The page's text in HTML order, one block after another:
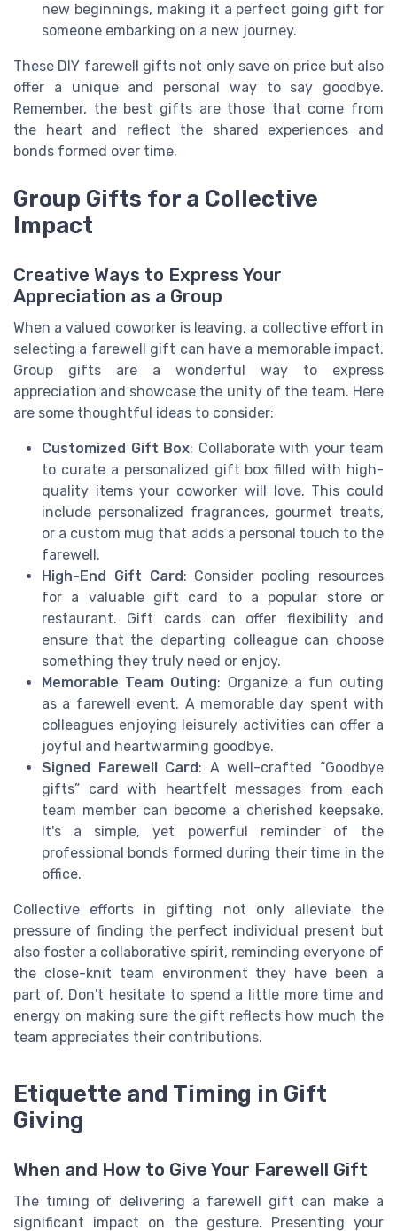
new beginnings, making it a perfect going gift for
someone embarking on a new journey.
These DIY farewell gifts not only save on price but also
offer a unique and personal way to say goodbye.
Remember, the best gifts are those that come from
the heart and reflect the shared experiences and
bonds formed over time.
Group Gifts for a Collective
Impact
Creative Ways to Express Your
Appreciation as a Group
When a valued coworker is leaving, a collective effort in
selecting a farewell gift can have a memorable impact.
Group gifts are a wonderful way to express
appreciation and showcase the unity of the team. Here
are some thoughtful ideas to consider:
Customized Gift Box: Collaborate with your team
to curate a personalized gift box filled with high-
quality items your coworker will love. This could
include personalized fragrances, gourmet treats,
or a custom mug that adds a personal touch to the
farewell.
High-End Gift Card : Consider pooling resources
for a valuable gift card to a popular store or
restaurant. Gift cards can offer flexibility and
ensure that the departing colleague can choose
something they truly need or enjoy.
Memorable Team Outing: Organize a fun outing
as a farewell event. A memorable day spent with
colleagues enjoying leisurely activities can offer a
joyful and heartwarming goodbye.
Signed Farewell Card : A well-crafted “Goodbye
gifts” card with heartfelt messages from each
team member can become a cherished keepsake.
It's a simple, yet powerful reminder of the
professional bonds formed during their time in the
office.
Collective efforts in gifting not only alleviate the
pressure of finding the perfect individual present but
also foster a collaborative spirit, reminding everyone of
the close-knit team environment they have been a
part of. Don't hesitate to spend a little more time and
energy on making sure the gift reflects how much the
team appreciates their contributions.
Etiquette and Timing in Gift
Giving
When and How to Give Your Farewell Gift
The timing of delivering a farewell gift can make a
significant impact on the gesture. Presenting your